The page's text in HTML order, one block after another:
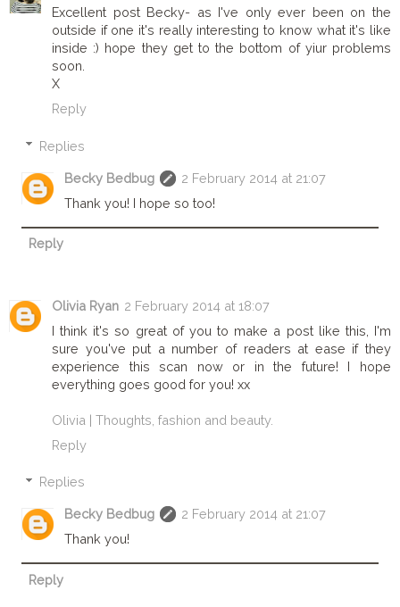
Excellent post Becky- as I've only ever been on the
outside if one it's really interesting to know what it's like
inside :) hope they get to the bottom of yiur problems
soon.
X
Reply
Replies
Becky Bedbug
2 February 2014 at 21:07
Thank you! I hope so too!
Reply
Olivia Ryan 2 February 2014 at 18:07
I think it's so great of you to make a post like this, I'm
sure you've put a number of readers at ease if they
experience this scan now or in the future! I hope
everything goes good for you! xx
Olivia | Thoughts, fashion and beauty.
Reply
Replies
Becky Bedbug
2 February 2014 at 21:07
Thank you!
Reply